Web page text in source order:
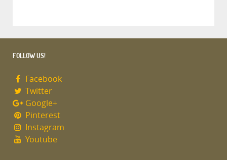
FOLLOW US!
Facebook
Twitter
Google+
Pinterest
Instagram
Youtube